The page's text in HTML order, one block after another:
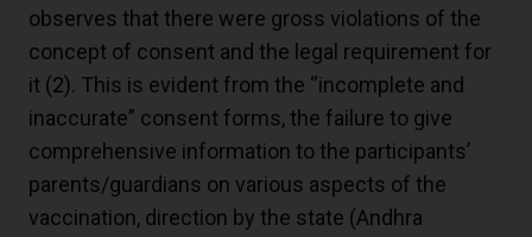
observes that there were gross violations of the
concept of consent and the legal requirement for
it (2). This is evident from the “incomplete and
inaccurate” consent forms, the failure to give
comprehensive information to the participants’
parents/guardians on various aspects of the
vaccination, direction by the state (Andhra